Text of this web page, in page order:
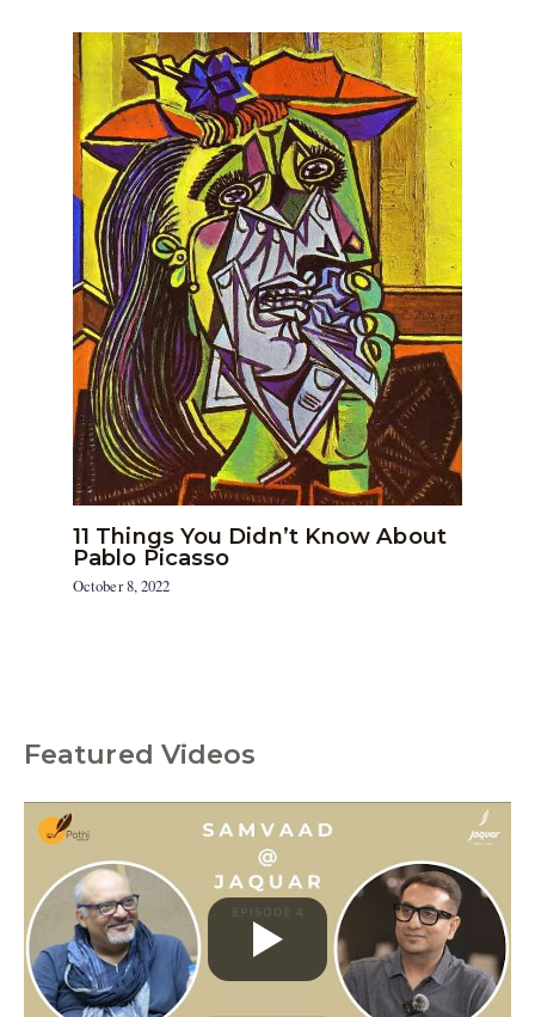
11 Things You Didn’t Know About
Pablo Picasso
October 8, 2022
Featured Videos
C
o
r